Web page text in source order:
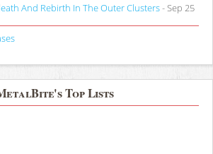
And Rebirth In The Outer Clusters- Sep 25
Top Lists